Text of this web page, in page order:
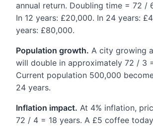
annual return. Doubling time = 72 /
In 12 years: £20,000. In 24 years:
years: £80,000.
Population growth. A city growing
will double in approximately 72 / 3
Current population 500,000
24 years.
Inflation impact. At 4% inflation,
72 / 4 = 18 years. A £5 coffee